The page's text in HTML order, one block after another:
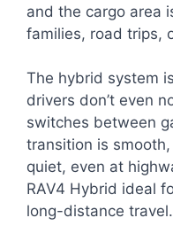
and the cargo area
families, road trips,
The hybrid system
drivers don’t even
switches between
transition is
quiet, even at
RAV4 Hybrid ideal
long-distance travel.